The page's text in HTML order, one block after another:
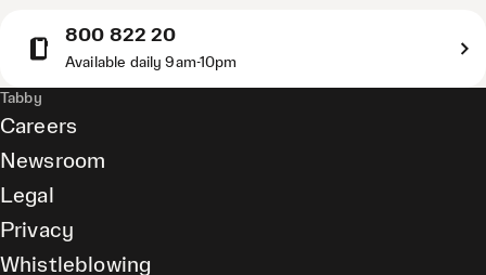
800 822 20
Available daily 9am-10pm
Tabby
Careers
Newsroom
Legal
Privacy
Whistleblowing